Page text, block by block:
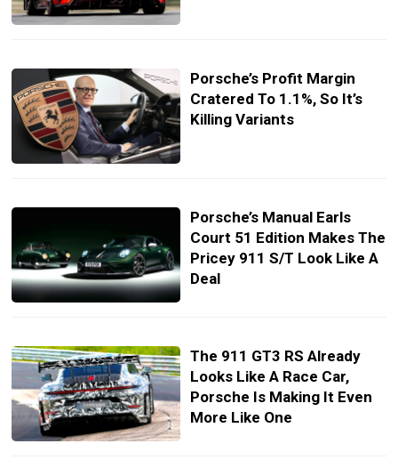
Porsche’s Profit Margin
Cratered To 1.1%, So It’s
Killing Variants
Porsche’s Manual Earls
Court 51 Edition Makes The
Pricey 911 S/T Look Like A
Deal
The 911 GT3 RS Already
Looks Like A Race Car,
Porsche Is Making It Even
More Like One